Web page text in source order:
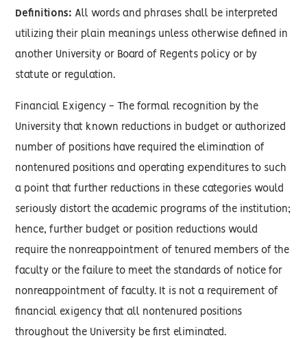
Definitions: All words and phrases shall be interpreted
utilizing their plain meanings unless otherwise defined in
another University or Board of Regents policy or by
statute or regulation.
Financial Exigency - The formal recognition by the
University that known reductions in budget or authorized
number of positions have required the elimination of
nontenured positions and operating expenditures to such
a point that further reductions in these categories would
seriously distort the academic programs of the institution;
hence, further budget or position reductions would
require the nonreappointment of tenured members of the
faculty or the failure to meet the standards of notice for
nonreappointment of faculty. It is not a requirement of
financial exigency that all nontenured positions
throughout the University be first eliminated.